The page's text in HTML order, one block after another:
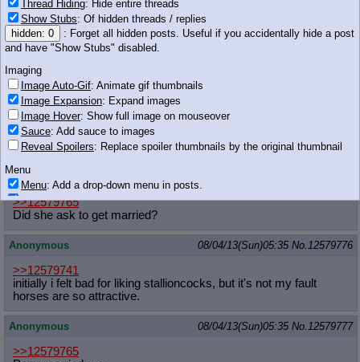
Pony hugged me.
I think she wants to get married.
Anonymous
45 KB JPG
>>12579750
i will knife you
Anonymous
>>12579765
Did she ask to get married?
Anonymous 08/04/13(Sun)05:35 No. 12579776
>>12579741
initially i felt bad for liking stallioncocks, but it's not my fault
horses are so attractive.
Anonymous 08/04/13(Sun)05:35 No. 12579777
>>12579765
Thread Hiding: Hide entire threads
Show Stubs: Of hidden threads / replies
hidden: 0
: Forget all hidden posts. Useful if you accidentally hide a post
and have "Show Stubs" disabled.
Imaging
Image Auto-Gif: Animate gif thumbnails
Image Expansion: Expand images
Image Hover: Show full image on mouseover
Sauce: Add sauce to images
Reveal Spoilers: Replace spoiler thumbnails by the original thumbnail
Menu
Menu: Add a drop-down menu in posts.
Download Link: Add a download with original filename link to the menu.
Chrome-only currently.
Monitoring
Post in Title
: Show the op's post in the tab title
Posting
Quoting
Quote Backlinks: Add quote backlinks
OP Backlinks
: Add backlinks to the OP
Quote Inline: Show quoted post inline on quote click